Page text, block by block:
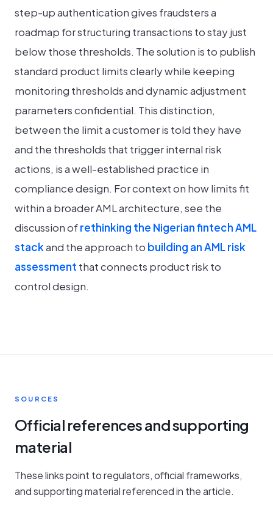
step-up authentication gives fraudsters a
roadmap for structuring transactions to stay just
below those thresholds. The solution is to publish
standard product limits clearly while keeping
monitoring thresholds and dynamic adjustment
parameters confidential. This distinction,
between the limit a customer is told they have
and the thresholds that trigger internal risk
actions, is a well-established practice in
compliance design. For context on how limits fit
within a broader AML architecture, see the
discussion ofrethinking the Nigerian fintech AML
stackand the approach to building an AML risk
assessment that connects product risk to
control design.
SOURCES
Official references and supporting
material
These links point to regulators, official frameworks,
and supporting material referenced in the article.